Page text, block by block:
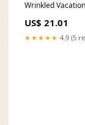
Wrinkled
US$ 21.01
★★★★★ 4.9 (5